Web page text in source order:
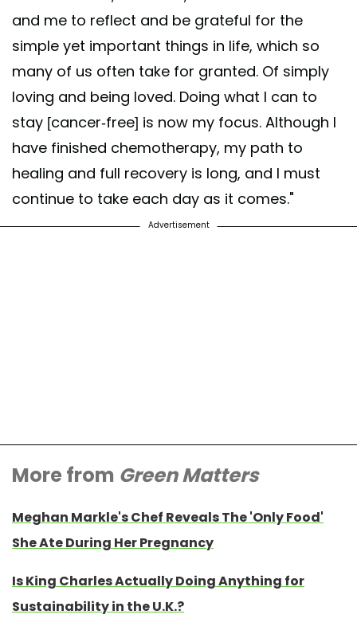
and me to reflect and be grateful for the
simple yet important things in life, which so
many of us often take for granted. Of simply
loving and being loved. Doing what I can to
stay [cancer-free] is now my focus. Although I
have finished chemotherapy, my path to
healing and full recovery is long, and I must
continue to take each day as it comes."
Advertisement
More from Green Matters
Meghan Markle's Chef Reveals The 'Only Food'
She Ate During Her Pregnancy
Is King Charles Actually Doing Anything for
Sustainability in the U.K.?